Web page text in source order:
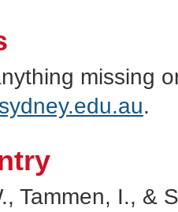
missing
.
Tammen, I., &